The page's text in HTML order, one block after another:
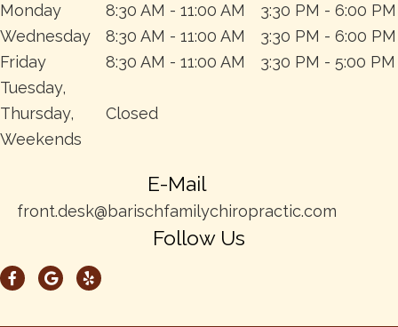
Monday 8:30 AM - 11:00 AM
3:30 PM - 6:00 PM
Wednesday
8:30 AM - 11:00 AM
3:30 PM - 6:00 PM
Friday
8:30 AM - 11:00 AM
3:30 PM - 5:00 PM
Tuesday,
Thursday,
Weekends
Closed
E-Mail
front.desk@barischfamilychiropractic.com
Follow Us